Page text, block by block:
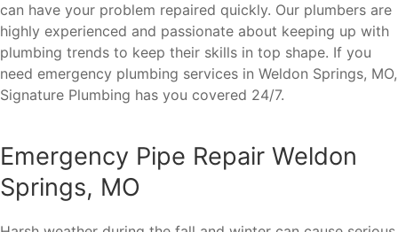
can have your problem repaired quickly. Our plumbers are
highly experienced and passionate about keeping up with
plumbing trends to keep their skills in top shape. If you
need emergency plumbing services in Weldon Springs, MO,
Signature Plumbing has you covered 24/7.
Emergency Pipe Repair Weldon
Springs, MO